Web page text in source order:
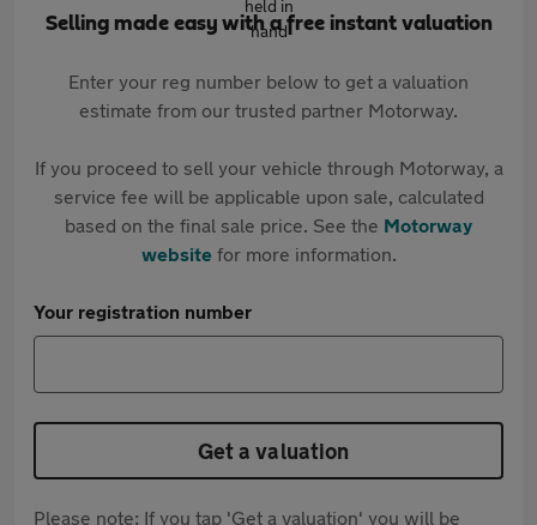
Selling made easy with a free instant valuation
Enter your reg number below to get a valuation
estimate from our trusted partner Motorway.
If you proceed to sell your vehicle through Motorway, a
service fee will be applicable upon sale, calculated
based on the final sale price. See the Motorway
websitefor more information.
Your registration number
Get a valuation
Please note: If you tap 'Get a valuation' you will be